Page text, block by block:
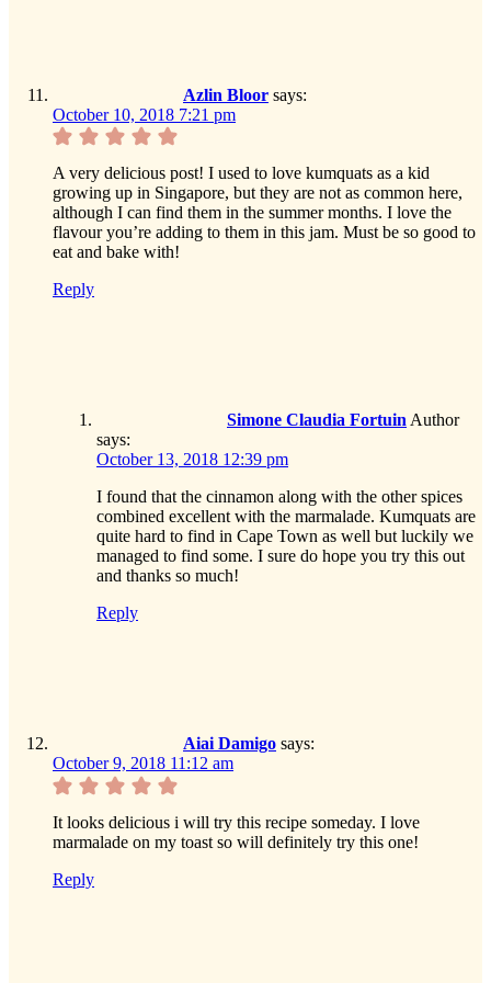
Azlin Bloor says:
October 10, 2018 7:21 pm
A very delicious post! I used to love kumquats as a kid
growing up in Singapore, but they are not as common here,
although I can find them in the summer months. I love the
flavour you’re adding to them in this jam. Must be so good to
eat and bake with!
Reply
Simone Claudia Fortuin Author
says:
October 13, 2018 12:39 pm
I found that the cinnamon along with the other spices
combined excellent with the marmalade. Kumquats are
quite hard to find in Cape Town as well but luckily we
managed to find some. I sure do hope you try this out
and thanks so much!
Reply
Aiai Damigo says:
October 9, 2018 11:12 am
It looks delicious i will try this recipe someday. I love
marmalade on my toast so will definitely try this one!
Reply